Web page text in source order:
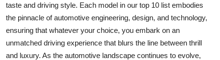
taste and driving style. Each model in our top 10 list embodies
the pinnacle of automotive engineering, design, and technology,
ensuring that whatever your choice, you embark on an
unmatched driving experience that blurs the line between thrill
and luxury. As the automotive landscape continues to evolve,